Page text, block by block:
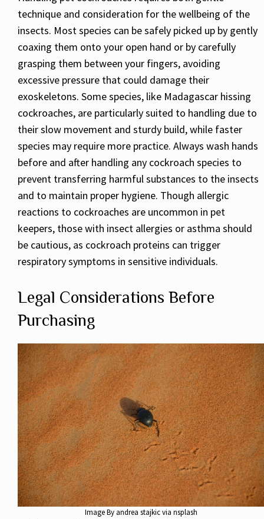
technique and consideration for the wellbeing of the
insects. Most species can be safely picked up by gently
coaxing them onto your open hand or by carefully
grasping them between your fingers, avoiding
excessive pressure that could damage their
exoskeletons. Some species, like Madagascar hissing
cockroaches, are particularly suited to handling due to
their slow movement and sturdy build, while faster
species may require more practice. Always wash hands
before and after handling any cockroach species to
prevent transferring harmful substances to the insects
and to maintain proper hygiene. Though allergic
reactions to cockroaches are uncommon in pet
keepers, those with insect allergies or asthma should
be cautious, as cockroach proteins can trigger
respiratory symptoms in sensitive individuals.
Legal Considerations Before
Purchasing
Image By andrea stajkic via nsplash